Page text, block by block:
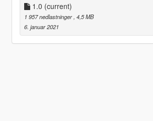
1.0 (current)
1 957 nedlastninger , 4,5 MB
6. januar 2021